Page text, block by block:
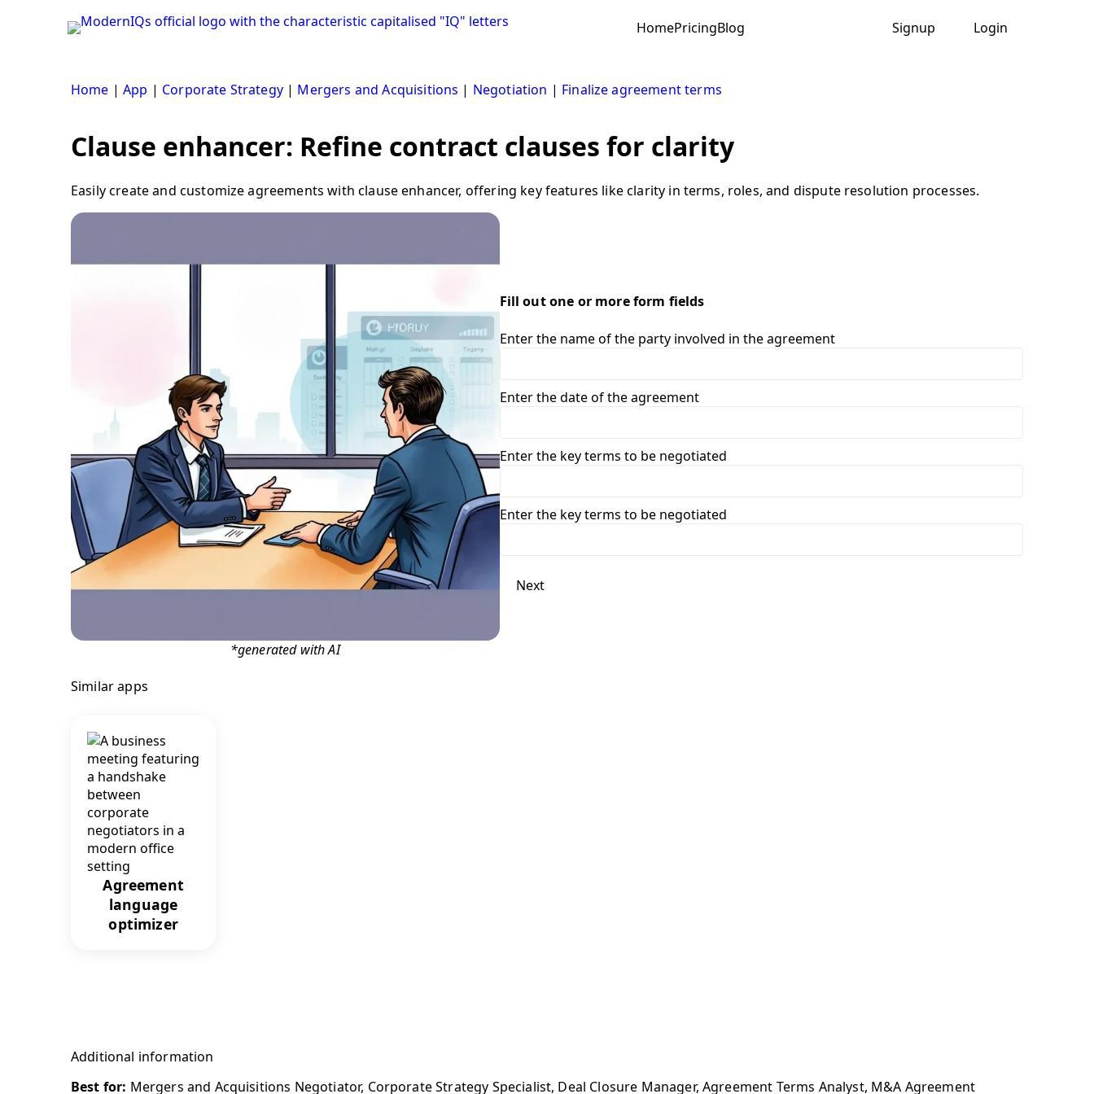
HomePricingBlog Signup Login
Home |App | Corporate Strategy| Mergers and Acquisitions | Negotiation | Finalize agreement terms
Clause enhancer: Refine contract clauses for clarity
Easily create and customize agreements with clause enhancer, offering key features like clarity in terms, roles, and dispute resolution processes.
*generated with AI
Fill out one or more form fields
Enter the name of the party involved in the agreement
Enter the date of the agreement
Enter the key terms to be negotiated
Enter the key terms to be negotiated
Next
Similar apps
Agreement
language
optimizer
Additional information
Best for: Mergers and Acquisitions Negotiator, Corporate Strategy Specialist, Deal Closure Manager, Agreement Terms Analyst, M&A Agreement